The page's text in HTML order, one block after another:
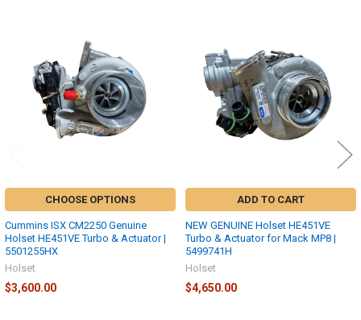
CHOOSE OPTIONS
Cummins ISX CM2250 Genuine
Holset HE451VE Turbo & Actuator |
5501255HX
Holset
$3,600.00
ADD TO CART
NEW GENUINE Holset HE451VE
Turbo & Actuator for Mack MP8 |
5499741H
Holset
$4,650.00